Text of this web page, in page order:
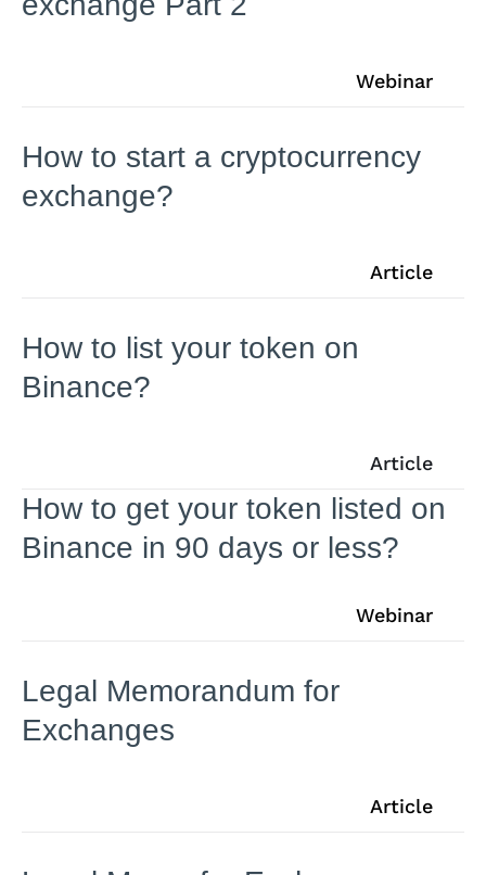
Webinar
How to start a cryptocurrency
exchange?
Article
How to list your token on
Binance?
Article
How to get your token listed on
Binance in 90 days or less?
Webinar
Legal Memorandum for
Exchanges
Article